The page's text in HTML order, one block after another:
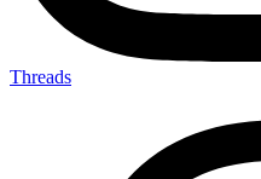
Threads